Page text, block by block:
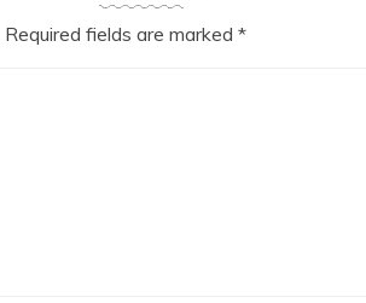
Required fields are marked *